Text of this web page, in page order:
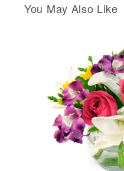
You May Also Like